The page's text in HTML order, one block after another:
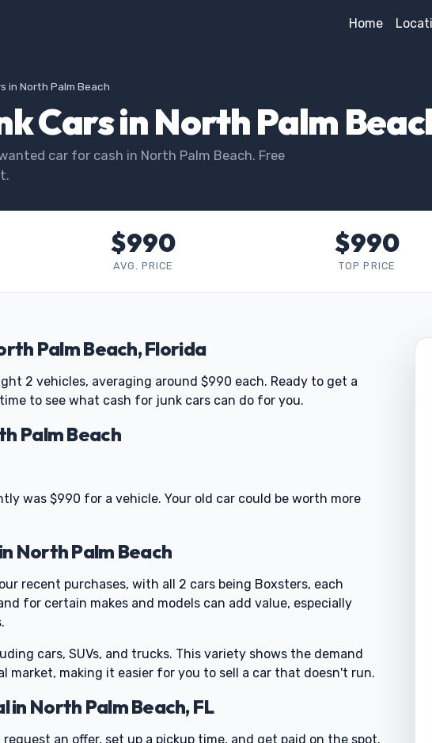
Home
in North Palm Beach
Cars in North Palm
car for cash in North Palm Beach. Free
$990
AVG. PRICE
$990
TOP PRICE
Palm Beach, Florida
2 vehicles, averaging around $990 each. Ready to get a
to see what cash for junk cars can do for you.
Palm Beach
was $990 for a vehicle. Your old car could be worth more
North Palm Beach
recent purchases, with all 2 cars being Boxsters, each
for certain makes and models can add value, especially
cars, SUVs, and trucks. This variety shows the demand
market, making it easier for you to sell a car that doesn't run.
in North Palm Beach, FL
an offer, set up a pickup time, and get paid on the spot.